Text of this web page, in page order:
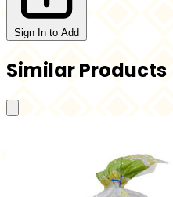
Sign In to Add
Similar Products